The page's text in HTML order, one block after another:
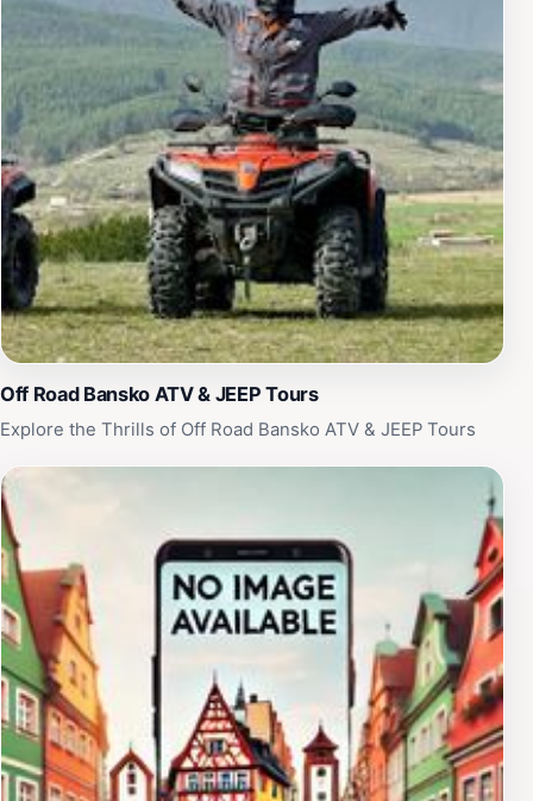
Off Road Bansko ATV & JEEP Tours
Explore the Thrills of Off Road Bansko ATV & JEEP Tours